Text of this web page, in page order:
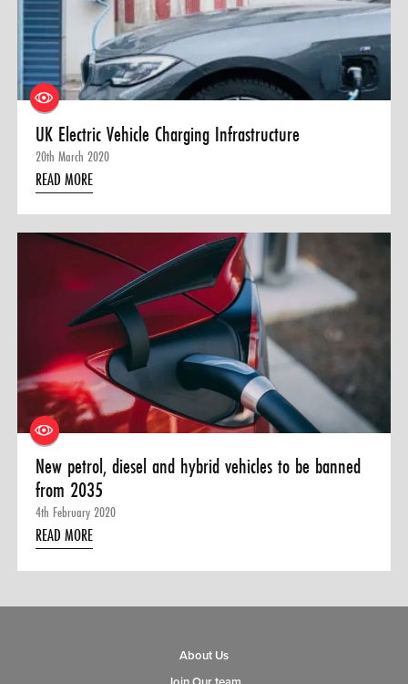
UK Electric Vehicle Charging Infrastructure
20th March 2020
READ MORE
New petrol, diesel and hybrid vehicles to be banned
from 2035
4th February 2020
READ MORE
About Us